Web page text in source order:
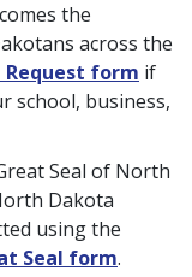
the
across the
Request form if
school, business,
Seal of North
Dakota
using the
Seal form.